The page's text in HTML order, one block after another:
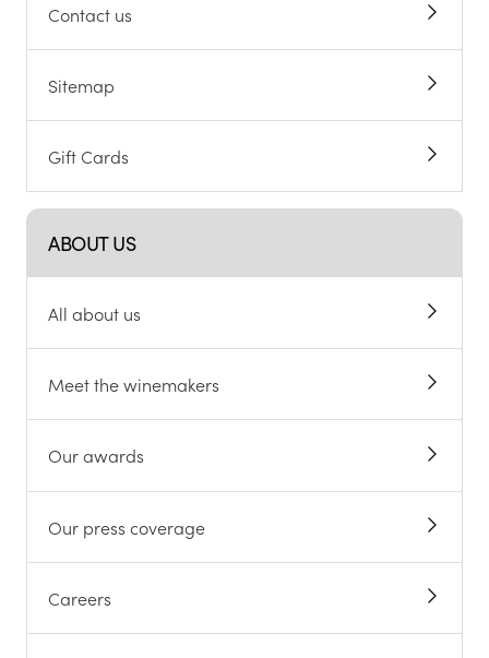
Contact us
Sitemap
Gift Cards
ABOUT US
All about us
Meet the winemakers
Our awards
Our press coverage
Careers